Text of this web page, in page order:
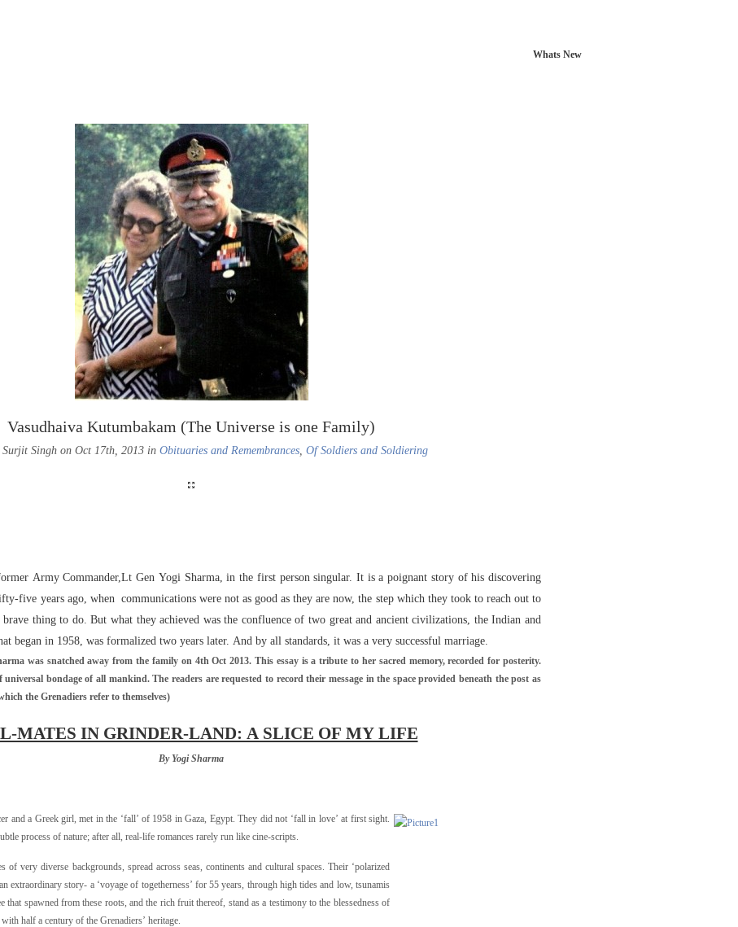
Whats New
Vasudhaiva Kutumbakam (The Universe is one Family)
Surjit Singh on Oct 17th, 2013 in Obituaries and Remembrances, Of Soldiers and Soldiering
Army Commander,Lt Gen Yogi Sharma, in the first person singular. It is a poignant story of his discovering
five years ago, when communications were not as good as they are now, the step which they took to reach out to
brave thing to do. But what they achieved was the confluence of two great and ancient civilizations, the Indian and
began in 1958, was formalized two years later. And by all standards, it was a very successful marriage.
was snatched away from the family on 4th Oct 2013. This essay is a tribute to her sacred memory, recorded for posterity.
bondage of all mankind. The readers are requested to record their message in the space provided beneath the post as
the Grenadiers refer to themselves)
MATES IN GRINDER-LAND: A SLICE OF MY LIFE
By Yogi Sharma
and a Greek girl, met in the ‘fall’ of 1958 in Gaza, Egypt. They did not ‘fall in love’ at first sight.
process of nature; after all, real-life romances rarely run like cine-scripts.
very diverse backgrounds, spread across seas, continents and cultural spaces. Their ‘polarized
extraordinary story- a ‘voyage of togetherness’ for 55 years, through high tides and low, tsunamis
that spawned from these roots, and the rich fruit thereof, stand as a testimony to the blessedness of
half a century of the Grenadiers’ heritage.